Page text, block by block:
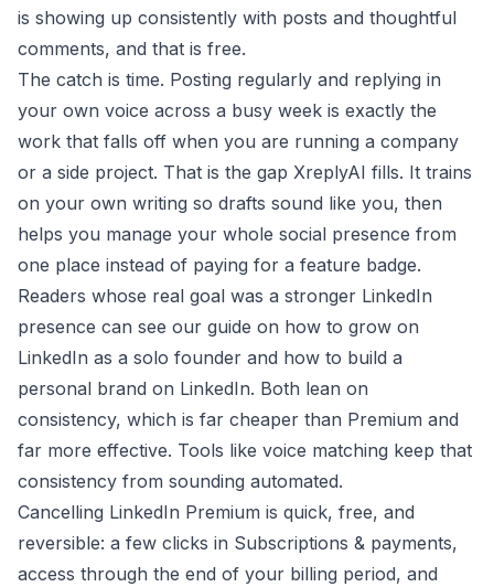
is showing up consistently with posts and thoughtful
comments, and that is free.
The catch is time. Posting regularly and replying in
your own voice across a busy week is exactly the
work that falls off when you are running a company
or a side project. That is the gap XreplyAI fills. It trains
on your own writing so drafts sound like you, then
helps you manage your whole social presence from
one place instead of paying for a feature badge.
Readers whose real goal was a stronger LinkedIn
presence can see our guide on how to grow on
LinkedIn as a solo founder and how to build a
personal brand on LinkedIn. Both lean on
consistency, which is far cheaper than Premium and
far more effective. Tools like voice matching keep that
consistency from sounding automated.
Cancelling LinkedIn Premium is quick, free, and
reversible: a few clicks in Subscriptions & payments,
access through the end of your billing period, and